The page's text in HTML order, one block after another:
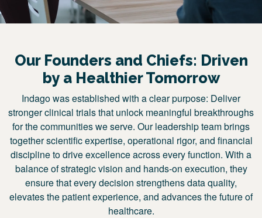
Our Founders and Chiefs: Driven
by a Healthier Tomorrow
Indago was established with a clear purpose: Deliver
stronger clinical trials that unlock meaningful breakthroughs
for the communities we serve. Our leadership team brings
together scientific expertise, operational rigor, and financial
discipline to drive excellence across every function. With a
balance of strategic vision and hands-on execution, they
ensure that every decision strengthens data quality,
elevates the patient experience, and advances the future of
healthcare.